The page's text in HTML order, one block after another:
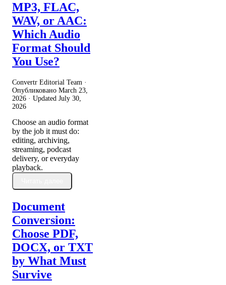
MP3, FLAC,
WAV, or AAC:
Which Audio
Format Should
You Use?
Convertr Editorial Team ·
Опубликовано March 23,
2026 · Updated July 30,
2026
Choose an audio format
by the job it must do:
editing, archiving,
streaming, podcast
delivery, or everyday
playback.
Document
Conversion:
Choose PDF,
DOCX, or TXT
by What Must
Survive